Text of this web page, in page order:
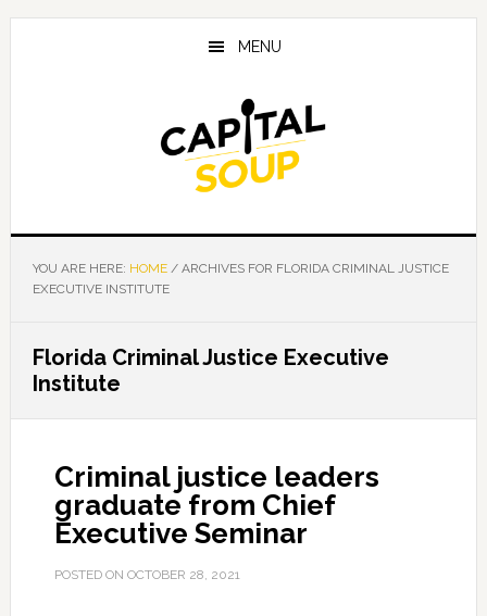
Skip
Skip
Skip
MENU
YOU ARE HERE: HOME /ARCHIVES FOR FLORIDA CRIMINAL JUSTICE
EXECUTIVE INSTITUTE
Florida Criminal Justice Executive
Institute
Criminal justice leaders
graduate from Chief
Executive Seminar
POSTED ON OCTOBER 28, 2021